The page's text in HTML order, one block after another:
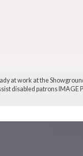
at work at the
disabled patrons IMAGE